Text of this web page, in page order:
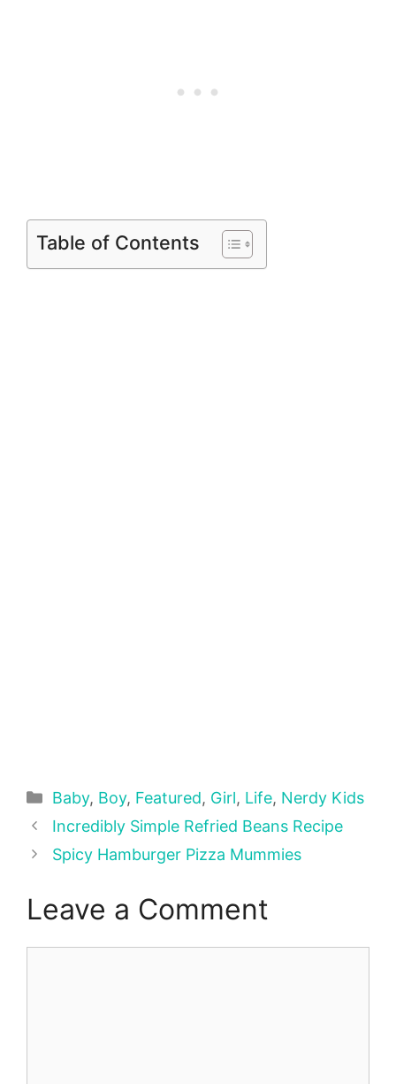
Table of Contents
Categories
Baby, Boy, Featured, Girl, Life, Nerdy Kids
Incredibly Simple Refried Beans Recipe
Spicy Hamburger Pizza Mummies
Leave a Comment